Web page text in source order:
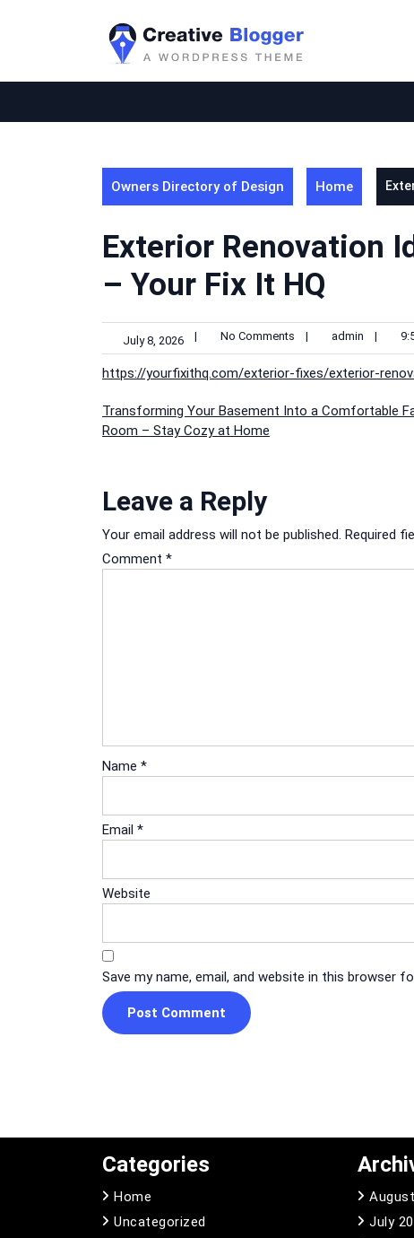
Owners Directory of Design Home
Exterior Renovation
– Your Fix It HQ
July 8, 2026 | No Comments | admin |
https://yourfixithq.com/exterior-fixes/exterior-
Post
navigation
Transforming Your Basement Into a Comfortable
Room – Stay Cozy at Home
Leave a Reply
Your email address will not be published. Required
Comment *
Name *
Email *
Website
Save my name, email, and website in this browser
Categories
Home
Uncategorized
July